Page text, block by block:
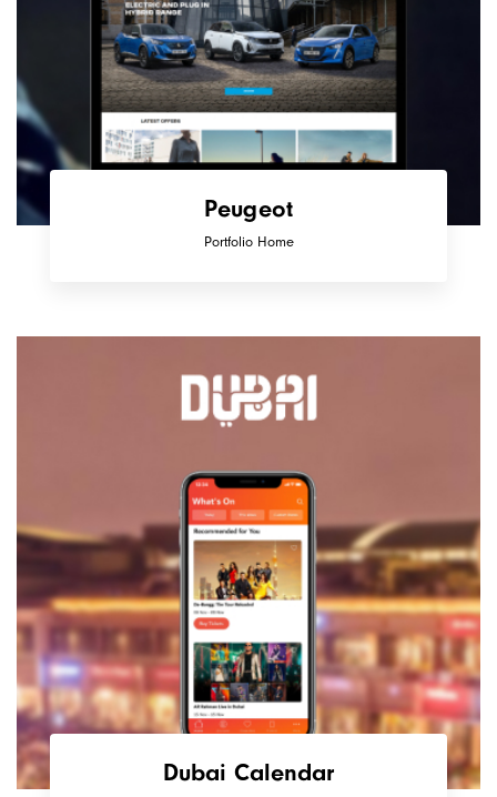
Peugeot
Portfolio Home
Dubai Calendar